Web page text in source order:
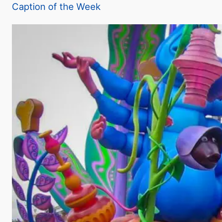
Caption of the Week